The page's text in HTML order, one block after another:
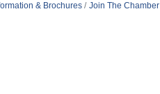
& Brochures Join The Chamber